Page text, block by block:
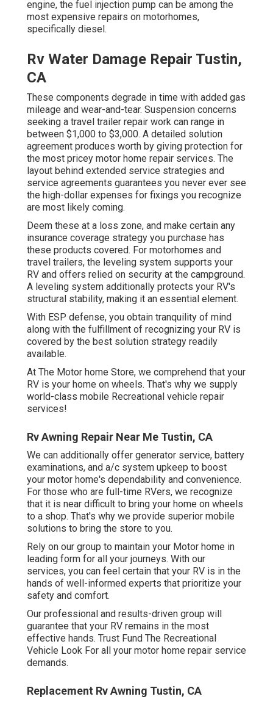
engine, the fuel injection pump can be among the
most expensive repairs on motorhomes,
specifically diesel.
Rv Water Damage Repair Tustin,
CA
These components degrade in time with added gas
mileage and wear-and-tear. Suspension concerns
seeking a travel trailer repair work can range in
between $1,000 to $3,000. A detailed solution
agreement produces worth by giving protection for
the most pricey motor home repair services. The
layout behind extended service strategies and
service agreements guarantees you never ever see
the high-dollar expenses for fixings you recognize
are most likely coming.
Deem these at a loss zone, and make certain any
insurance coverage strategy you purchase has
these products covered. For motorhomes and
travel trailers, the leveling system supports your
RV and offers relied on security at the campground.
A leveling system additionally protects your RV's
structural stability, making it an essential element.
With ESP defense, you obtain tranquility of mind
along with the fulfillment of recognizing your RV is
covered by the best solution strategy readily
available.
At The Motor home Store, we comprehend that your
RV is your home on wheels. That's why we supply
world-class mobile Recreational vehicle repair
services!
Rv Awning Repair Near Me Tustin, CA
We can additionally offer generator service, battery
examinations, and a/c system upkeep to boost
your motor home's dependability and convenience.
For those who are full-time RVers, we recognize
that it is near difficult to bring your home on wheels
to a shop. That's why we provide superior mobile
solutions to bring the store to you.
Rely on our group to maintain your Motor home in
leading form for all your journeys. With our
services, you can feel certain that your RV is in the
hands of well-informed experts that prioritize your
safety and comfort.
Our professional and results-driven group will
guarantee that your RV remains in the most
effective hands. Trust Fund The Recreational
Vehicle Look For all your motor home repair service
demands.
Replacement Rv Awning Tustin, CA